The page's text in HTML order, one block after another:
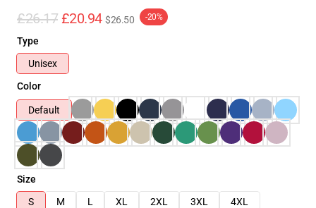
£26.17 £20.94 $26.50 -20%
Type
Unisex
Color
Default
Size
S
M L XL 2XL 3XL
4XL